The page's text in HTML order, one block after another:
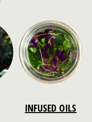
INFUSED OILS